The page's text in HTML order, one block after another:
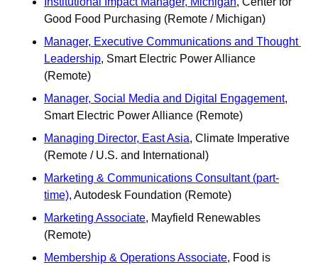
Good Food Purchasing (Remote / Michigan)
Manager, Executive Communications and Thought
Leadership, Smart Electric Power Alliance
(Remote)
Manager, Social Media and Digital Engagement,
Smart Electric Power Alliance (Remote)
Managing Director, East Asia, Climate Imperative
(Remote / U.S. and International)
Marketing & Communications Consultant (part-
time), Autodesk Foundation (Remote)
Marketing Associate, Mayfield Renewables
(Remote)
Membership & Operations Associate, Food is